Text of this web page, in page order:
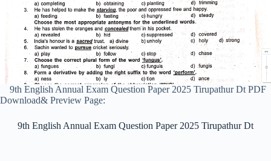
9th English Annual Exam Question Paper 2025 Tirupathur Dt PDF
Download& Preview Page:
9th English Annual Exam Question Paper 2025 Tirupathur Dt